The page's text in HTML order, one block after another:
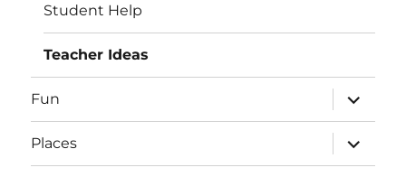
Student Help
Teacher Ideas
Fun
expand
child
menu
Places
expand
child
menu